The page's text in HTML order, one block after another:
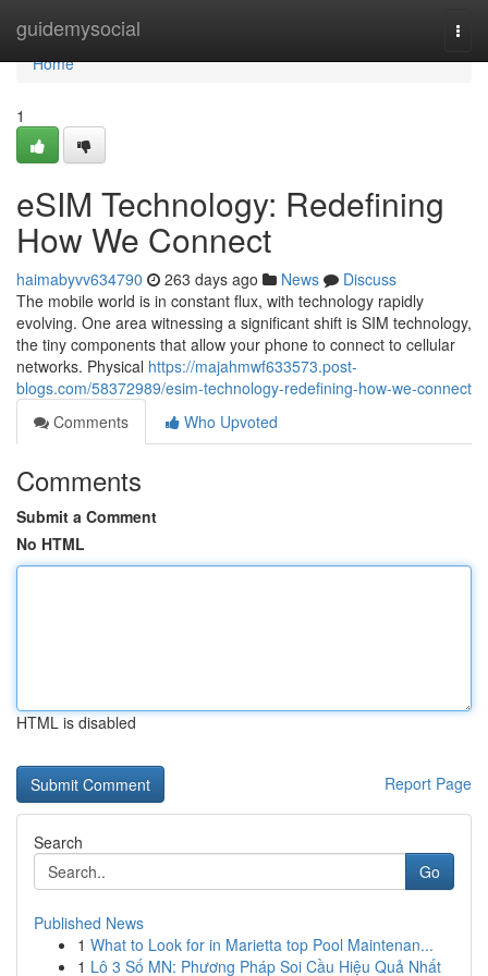
guidemysocial
Home
Home
1
eSIM Technology: Redefining
How We Connect
haimabyvv634790 263 days ago News
Discuss
The mobile world is in constant flux, with technology rapidly
evolving. One area witnessing a significant shift is SIM technology,
the tiny components that allow your phone to connect to cellular
networks. Physical https://majahmwf633573.post-
blogs.com/58372989/esim-technology-redefining-how-we-connect
Comments
Who Upvoted
Comments
Submit a Comment
No HTML
HTML is disabled
Report Page
Search
Go
Published News
1 What to Look for in Marietta top Pool Maintenan...
1 Lô 3 Số MN: Phương Pháp Soi Cầu Hiệu Quả Nhất